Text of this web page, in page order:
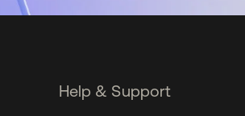
Help & Support